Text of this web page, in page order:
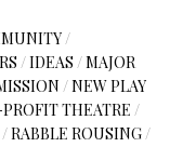
/
/IDEAS /MAJOR
/NEW PLAY
THEATRE /
/RABBLE ROUSING/